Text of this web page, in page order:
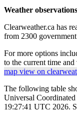
Weather
Clearweather.ca has
from 2300
For more options
to the current time
map view on
The following table
Universal
19:27:41 UTC 2026.